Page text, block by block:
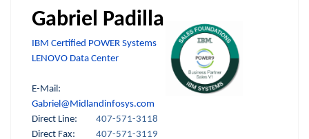
Gabriel Padilla
IBM Certified POWER Systems
LENOVO Data Center
E-Mail:
Gabriel@Midlandinfosys.com
Direct Line: 407-571-3118
Direct Fax:
407-571-3119